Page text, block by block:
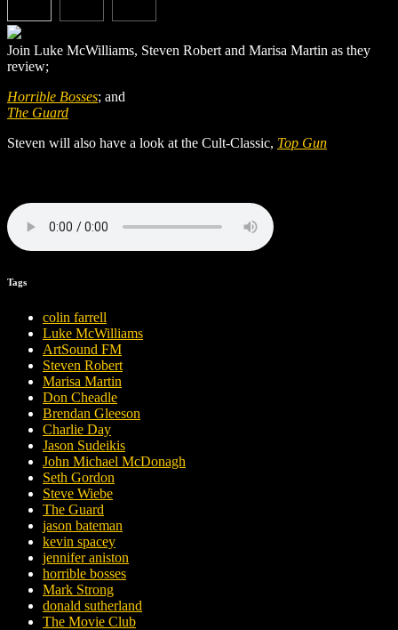
Join Luke McWilliams, Steven Robert and Marisa Martin as they
review;
Horrible Bosses; and
The Guard
Steven will also have a look at the Cult-Classic, Top Gun
Tags
colin farrell
Luke McWilliams
ArtSound FM
Steven Robert
Marisa Martin
Don Cheadle
Brendan Gleeson
Charlie Day
Jason Sudeikis
John Michael McDonagh
Seth Gordon
Steve Wiebe
The Guard
jason bateman
kevin spacey
jennifer aniston
horrible bosses
Mark Strong
donald sutherland
The Movie Club